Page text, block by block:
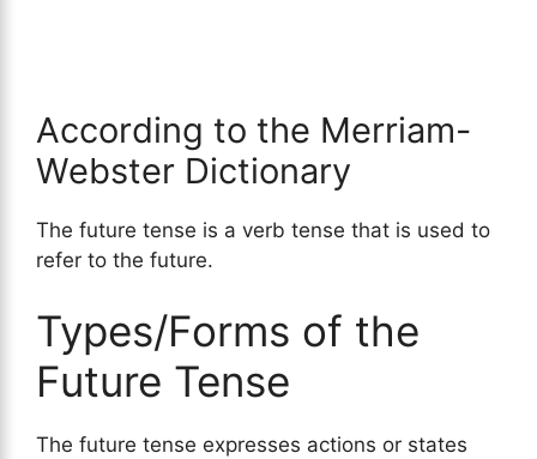
According to the Merriam-
Webster Dictionary
The future tense is a verb tense that is used to
refer to the future.
Types/Forms of the
Future Tense
The future tense expresses actions or states